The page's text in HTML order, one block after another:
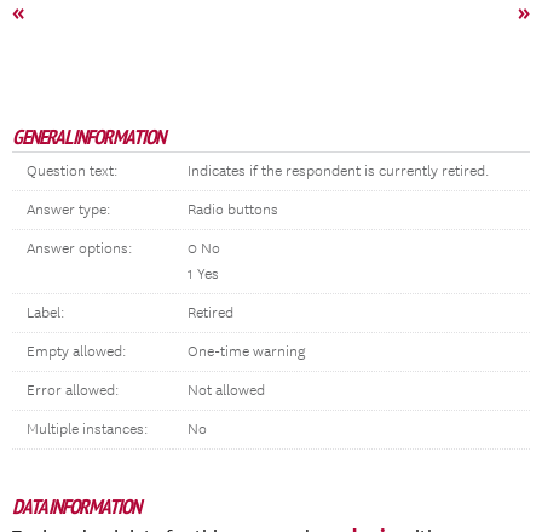
« »
GENERAL INFORMATION
Question text: Indicates if the respondent is currently retired.
Answer type: Radio buttons
Answer options:
0 No
1 Yes
Label: Retired
Empty allowed: One-time warning
Error allowed: Not allowed
Multiple instances: No
DATA INFORMATION